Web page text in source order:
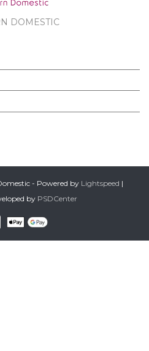
DOMESTIC
- Powered by Lightspeed |
by PSDCenter